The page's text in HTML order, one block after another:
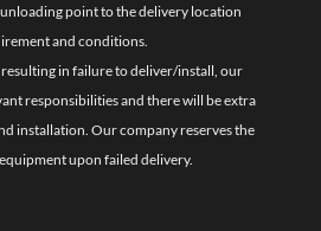
point to the delivery location
and conditions.
resulting in failure to deliver/install, our
responsibilities and there will be extra
installation. Our company reserves the
upon failed delivery.